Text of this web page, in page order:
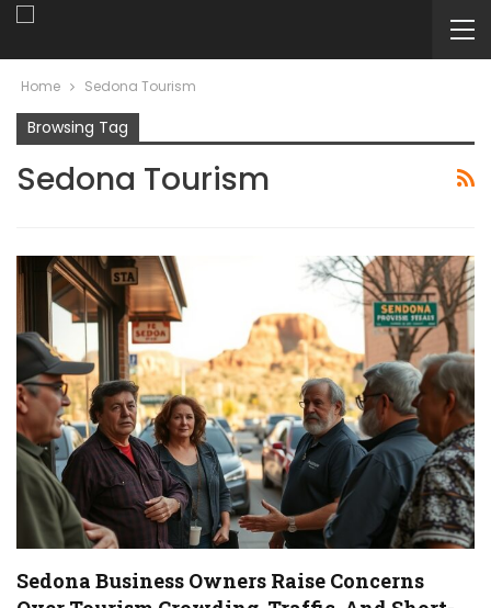
Home Sedona Tourism
Browsing Tag
Sedona Tourism
Sedona Business Owners Raise Concerns